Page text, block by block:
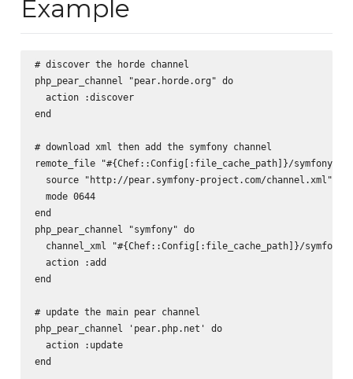
Example
# discover the horde channel
php_pear_channel "pear.horde.org" do
  action :discover
end
# download xml then add the symfony channel
remote_file "#{Chef::Config[:file_cache_path]}/symfony-
  source "http://pear.symfony-project.com/channel.xml"
  mode 0644
end
php_pear_channel "symfony" do
channel_xml "#{Chef::Config[:file_cache_path]}/symfony-
  action :add
end
# update the main pear channel
php_pear_channel 'pear.php.net' do
  action :update
end